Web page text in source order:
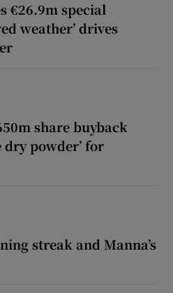
€26.9m special
weather’ drives
share buyback
dry powder’ for
streak and Manna’s